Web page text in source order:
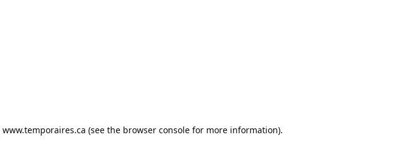
www.temporaires.ca (see the browser consolefor more information).